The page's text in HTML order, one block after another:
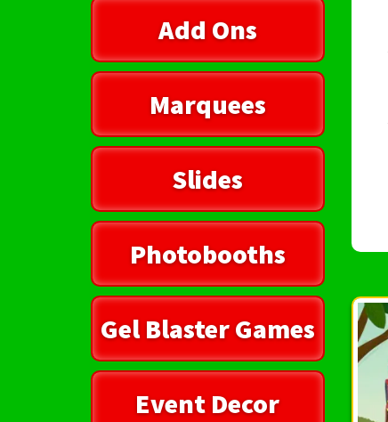
Add Ons
Marquees
Slides
Photobooths
Gel Blaster Games
Event Decor